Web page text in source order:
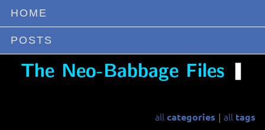
HOME
POSTS
The Neo-Babbage Files ❚
all categories all tags